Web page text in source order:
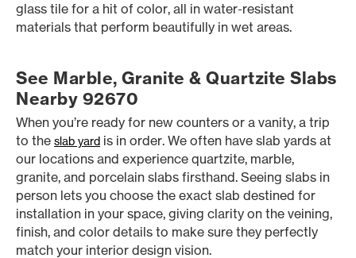
glass tile for a hit of color, all in water-resistant
materials that perform beautifully in wet areas.
See Marble, Granite & Quartzite Slabs
Nearby 92670
When you’re ready for new counters or a vanity, a trip
to the slab yard is in order. We often have slab yards at
our locations and experience quartzite, marble,
granite, and porcelain slabs firsthand. Seeing slabs in
person lets you choose the exact slab destined for
installation in your space, giving clarity on the veining,
finish, and color details to make sure they perfectly
match your interior design vision.